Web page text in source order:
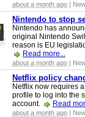
about a month ago |
Nintendo to stop
Nintendo has
original Nintendo
reason is EU
Read more...
about a month ago |
Netflix policy
Netflix now requires
profile to log into the
account.
Read
about a month ago |